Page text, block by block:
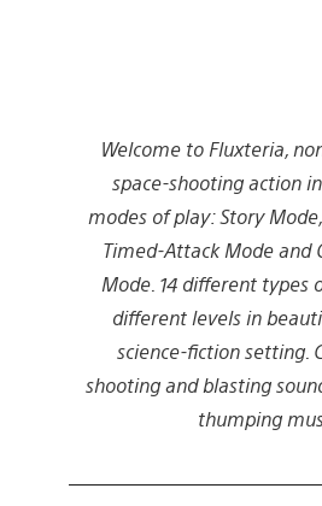
Welcome to Fluxteria,
space-shooting action
modes of play: Story
Timed-Attack Mode and
Mode. 14 different types
different levels in
science-fiction setting.
shooting and blasting
thumping